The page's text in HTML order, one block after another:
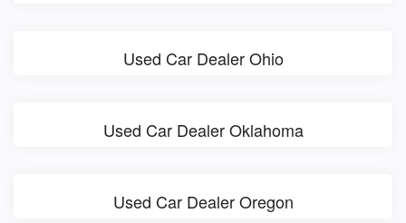
Used Car Dealer Ohio
Used Car Dealer Oklahoma
Used Car Dealer Oregon